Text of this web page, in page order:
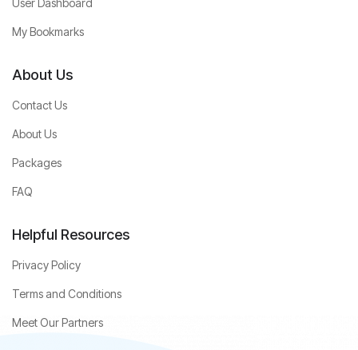
User Dashboard
My Bookmarks
About Us
Contact Us
About Us
Packages
FAQ
Helpful Resources
Privacy Policy
Terms and Conditions
Meet Our Partners